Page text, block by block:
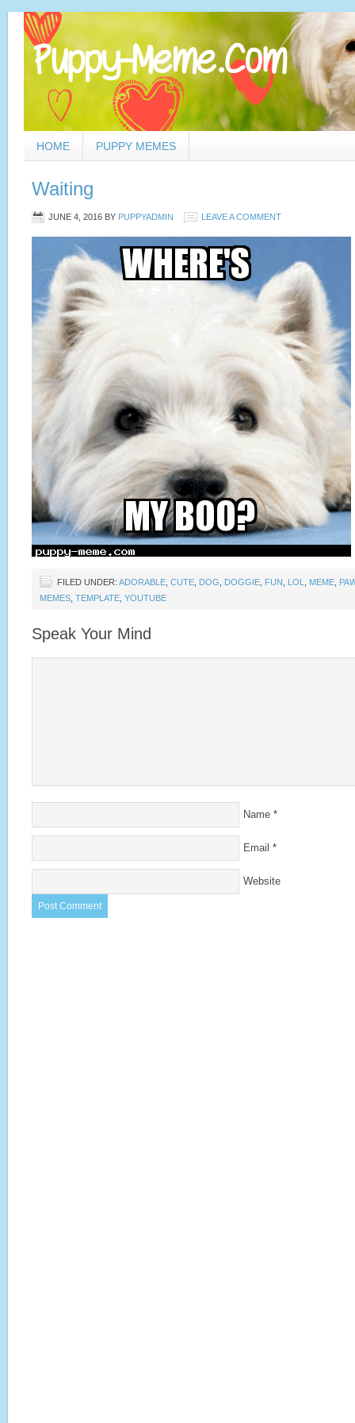
HOME PUPPY MEMES
Waiting
JUNE 4, 2016 BY PUPPYADMIN LEAVE A COMMENT
FILED UNDER: ADORABLE CUTE DOG DOGGIE FUN LOL MEME
MEMES TEMPLATE YOUTUBE
Speak Your Mind
Name *
Email *
Website